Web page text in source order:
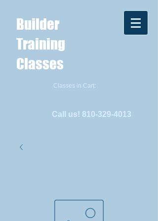
Call us! 810-329-4013
Builder
Training
Classes
Classes in Cart: